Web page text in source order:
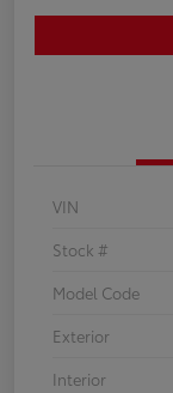
VIN
Stock #
Model Code
Exterior
Interior